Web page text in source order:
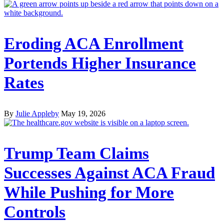
Eroding ACA Enrollment
Portends Higher Insurance
Rates
By Julie Appleby May 19, 2026
Trump Team Claims
Successes Against ACA Fraud
While Pushing for More
Controls